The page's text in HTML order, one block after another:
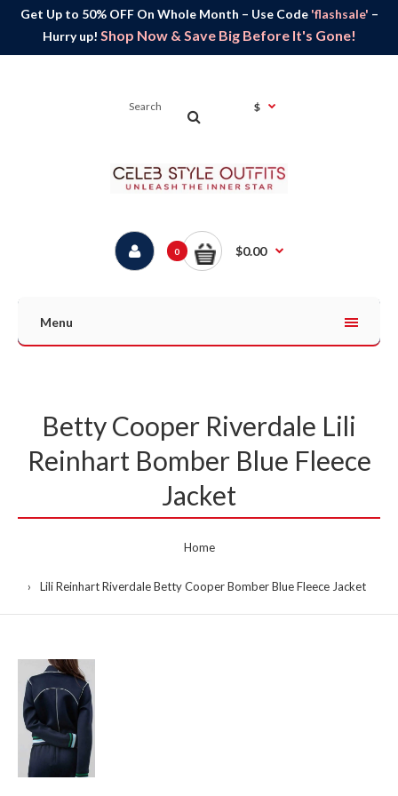
Get Up to 50% OFF On Whole Month – Use Code 'flashsale' –
Hurry up! Shop Now & Save Big Before It's Gone!
$
0 $0.00
Menu
Betty Cooper Riverdale Lili
Reinhart Bomber Blue Fleece
Jacket
Home
Lili Reinhart Riverdale Betty Cooper Bomber Blue Fleece Jacket